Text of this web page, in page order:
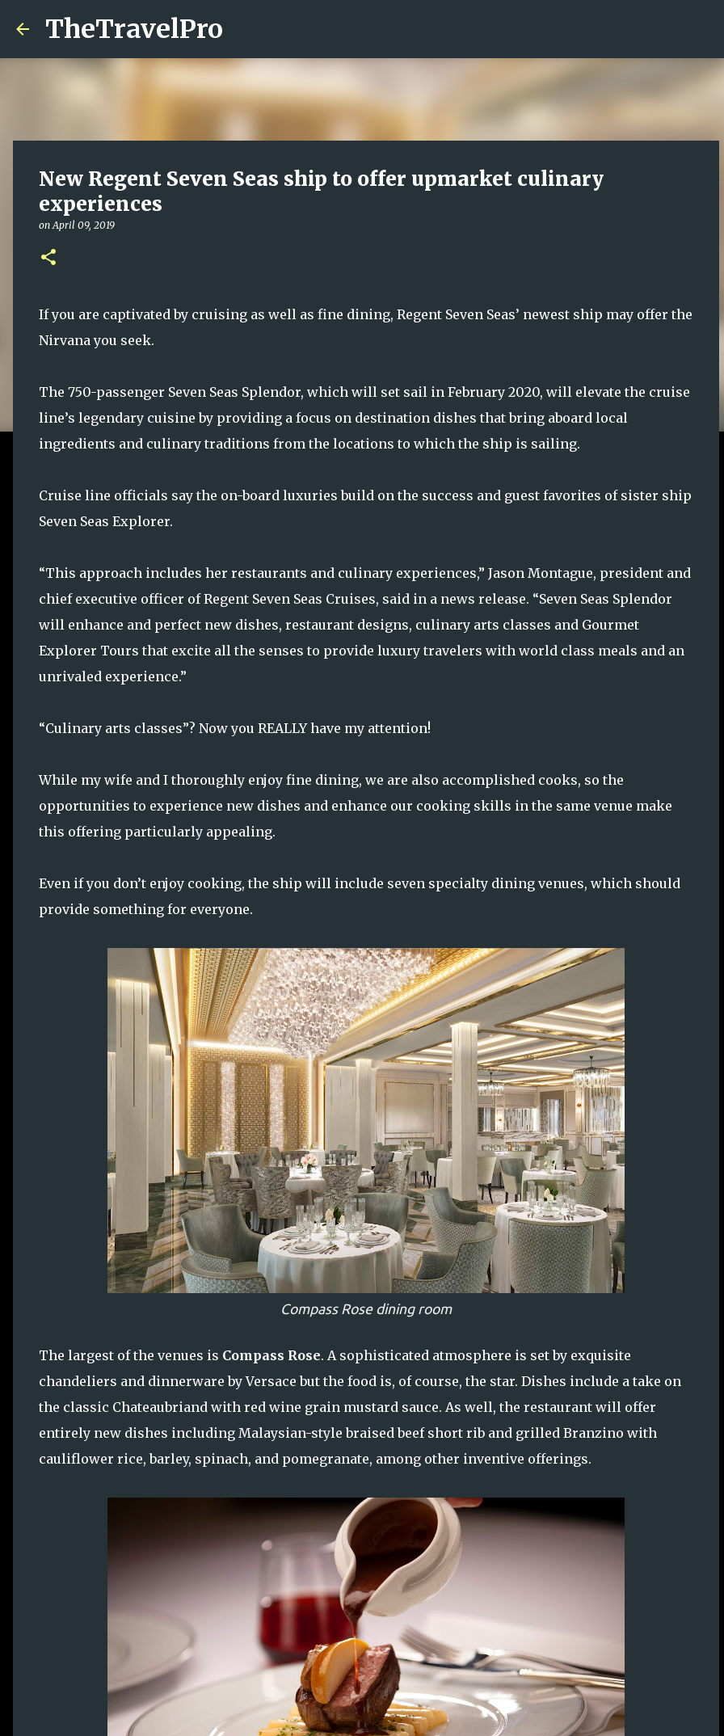
TheTravelPro
New Regent Seven Seas ship to offer upmarket culinary
experiences
onApril 09, 2019
If you are captivated by cruising as well as fine dining, Regent Seven Seas’ newest ship may offer the
Nirvana you seek.
The 750-passenger Seven Seas Splendor, which will set sail in February 2020, will elevate the cruise
line’s legendary cuisine by providing a focus on destination dishes that bring aboard local
ingredients and culinary traditions from the locations to which the ship is sailing.
Cruise line officials say the on-board luxuries build on the success and guest favorites of sister ship
Seven Seas Explorer.
“This approach includes her restaurants and culinary experiences,” Jason Montague, president and
chief executive officer of Regent Seven Seas Cruises, said in a news release. “Seven Seas Splendor
will enhance and perfect new dishes, restaurant designs, culinary arts classes and Gourmet
Explorer Tours that excite all the senses to provide luxury travelers with world class meals and an
unrivaled experience.”
“Culinary arts classes”? Now you REALLY have my attention!
While my wife and I thoroughly enjoy fine dining, we are also accomplished cooks, so the
opportunities to experience new dishes and enhance our cooking skills in the same venue make
this offering particularly appealing.
Even if you don’t enjoy cooking, the ship will include seven specialty dining venues, which should
provide something for everyone.
Compass Rose dining room
The largest of the venues is Compass Rose. A sophisticated atmosphere is set by exquisite
chandeliers and dinnerware by Versace but the food is, of course, the star. Dishes include a take on
the classic Chateaubriand with red wine grain mustard sauce. As well, the restaurant will offer
entirely new dishes including Malaysian-style braised beef short rib and grilled Branzino with
cauliflower rice, barley, spinach, and pomegranate, among other inventive offerings.